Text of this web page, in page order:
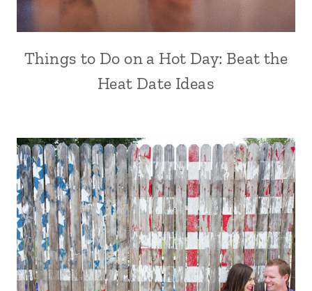
Things to Do on a Hot Day: Beat the
Heat Date Ideas